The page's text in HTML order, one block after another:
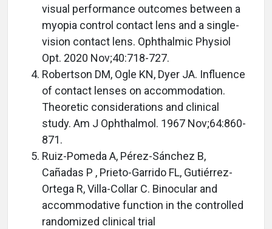
visual performance outcomes between a
myopia control contact lens and a single-
vision contact lens. Ophthalmic Physiol
Opt. 2020 Nov;40:718-727.
Robertson DM, Ogle KN, Dyer JA. Influence
of contact lenses on accommodation.
Theoretic considerations and clinical
study. Am J Ophthalmol. 1967 Nov;64:860-
871.
Ruiz-Pomeda A, Pérez-Sánchez B,
Cañadas P , Prieto-Garrido FL, Gutiérrez-
Ortega R, Villa-Collar C. Binocular and
accommodative function in the controlled
randomized clinical trial